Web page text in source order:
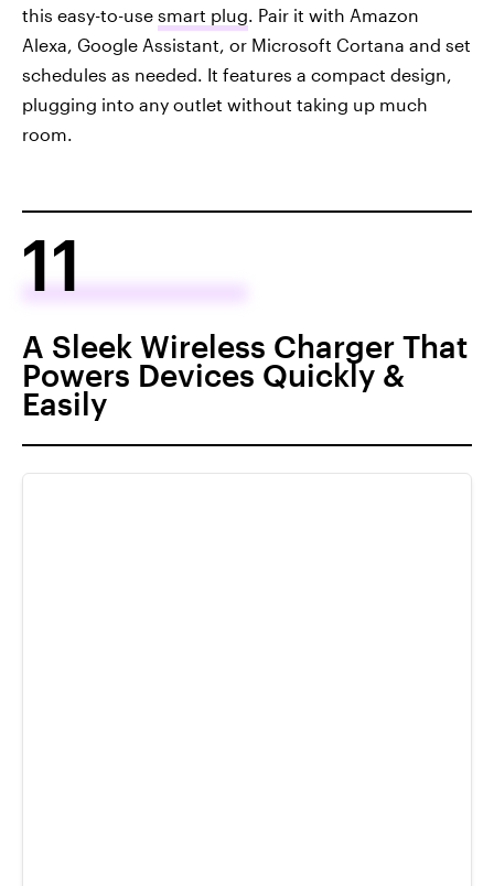
this easy-to-use smart plug. Pair it with Amazon
Alexa, Google Assistant, or Microsoft Cortana and set
schedules as needed. It features a compact design,
plugging into any outlet without taking up much
room.
11
A Sleek Wireless Charger That
Powers Devices Quickly &
Easily